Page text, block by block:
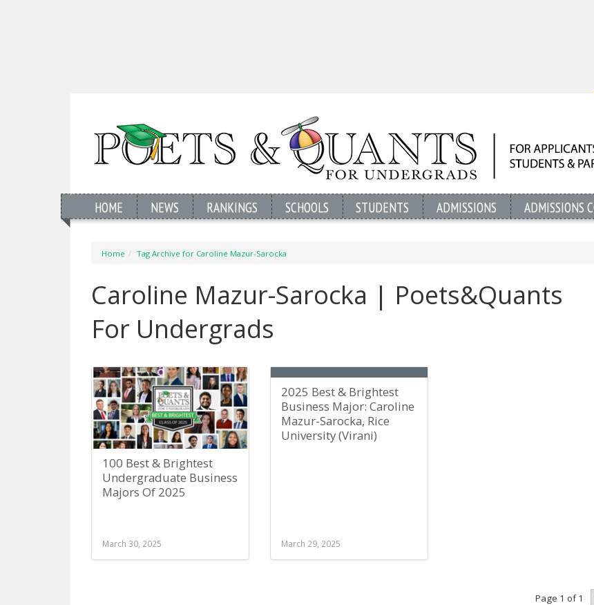
HOME NEWS RANKINGS SCHOOLS STUDENTS ADMISSIONS ADMISSIONS
Home Tag Archive for Caroline Mazur-Sarocka
Caroline Mazur-Sarocka | Poets&Quants
For Undergrads
100 Best & Brightest
Undergraduate Business
Majors Of 2025
March 30, 2025
2025 Best & Brightest
Business Major: Caroline
Mazur-Sarocka, Rice
University (Virani)
March 29, 2025
Page 1 of 1